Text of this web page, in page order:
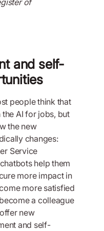
and self-
people think that
AI for jobs, but
the new
changes:
Service
help them
more impact in
more satisfied
a colleague
new
and self-